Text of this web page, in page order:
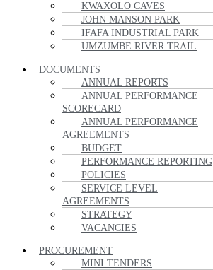
KWAXOLO CAVES
JOHN MANSON PARK
IFAFA INDUSTRIAL PARK
UMZUMBE RIVER TRAIL
DOCUMENTS
ANNUAL REPORTS
ANNUAL PERFORMANCE
SCORECARD
ANNUAL PERFORMANCE
AGREEMENTS
BUDGET
PERFORMANCE REPORTING
POLICIES
SERVICE LEVEL
AGREEMENTS
STRATEGY
VACANCIES
PROCUREMENT
MINI TENDERS